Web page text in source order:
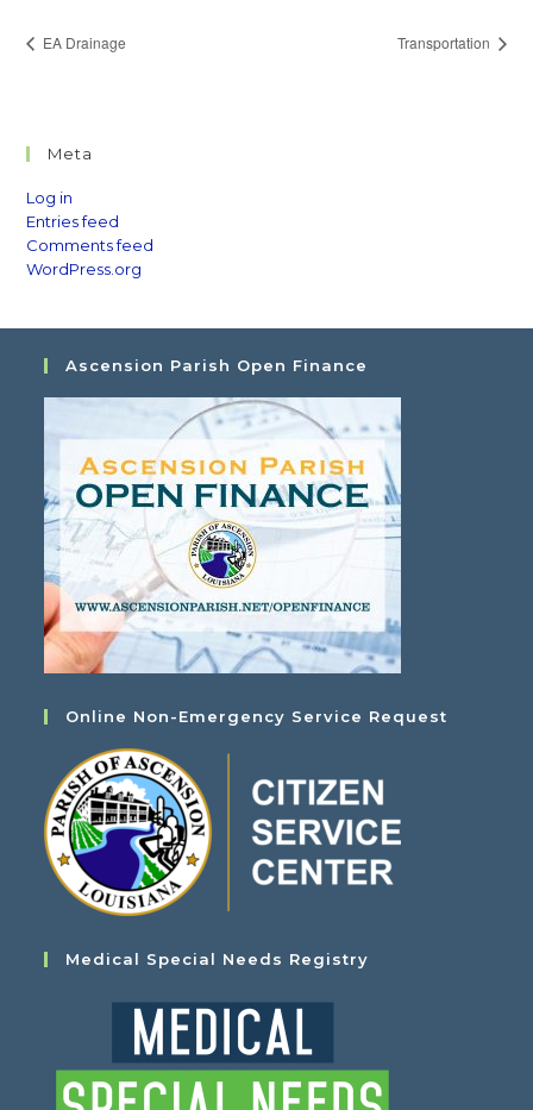
EA Drainage Transportation
Meta
Log in
Entries feed
Comments feed
WordPress.org
Ascension Parish Open Finance
Online Non-Emergency Service Request
Medical Special Needs Registry